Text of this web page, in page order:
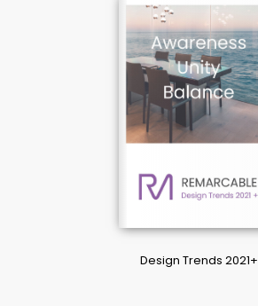
Design Trends 2021+